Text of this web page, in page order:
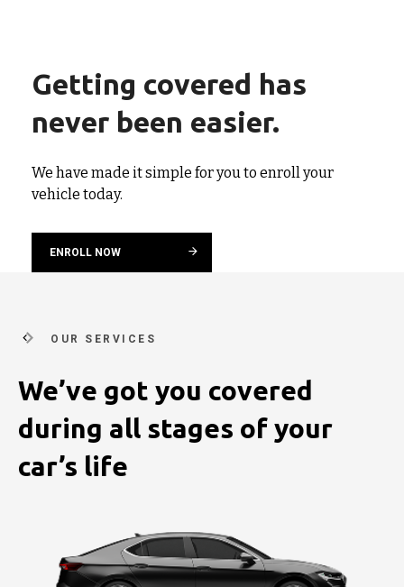
Getting covered has
never been easier.
We have made it simple for you to enroll your
vehicle today.
ENROLL NOW
OUR SERVICES
We’ve got you covered
during all stages of your
car’s life